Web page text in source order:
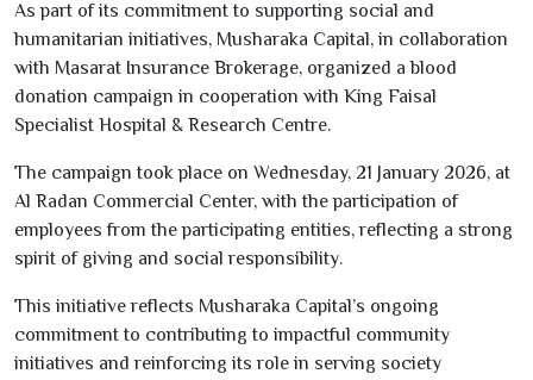
As part of its commitment to supporting social and
humanitarian initiatives, Musharaka Capital, in collaboration
with Masarat Insurance Brokerage, organized a blood
donation campaign in cooperation with King Faisal
Specialist Hospital & Research Centre.
The campaign took place on Wednesday, 21 January 2026, at
Al Radan Commercial Center, with the participation of
employees from the participating entities, reflecting a strong
spirit of giving and social responsibility.
This initiative reflects Musharaka Capital’s ongoing
commitment to contributing to impactful community
initiatives and reinforcing its role in serving society